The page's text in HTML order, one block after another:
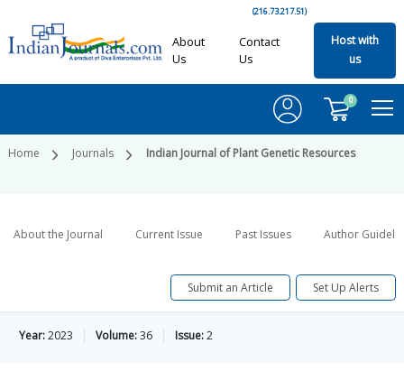
(216.73.217.51)
About
Us
Contact
Us
Host with
us
0
Home Journals Indian Journal of Plant Genetic Resources
About the Journal Current Issue Past Issues Author
Submit an Article Set Up Alerts
Year:2023 Volume:36 Issue:2